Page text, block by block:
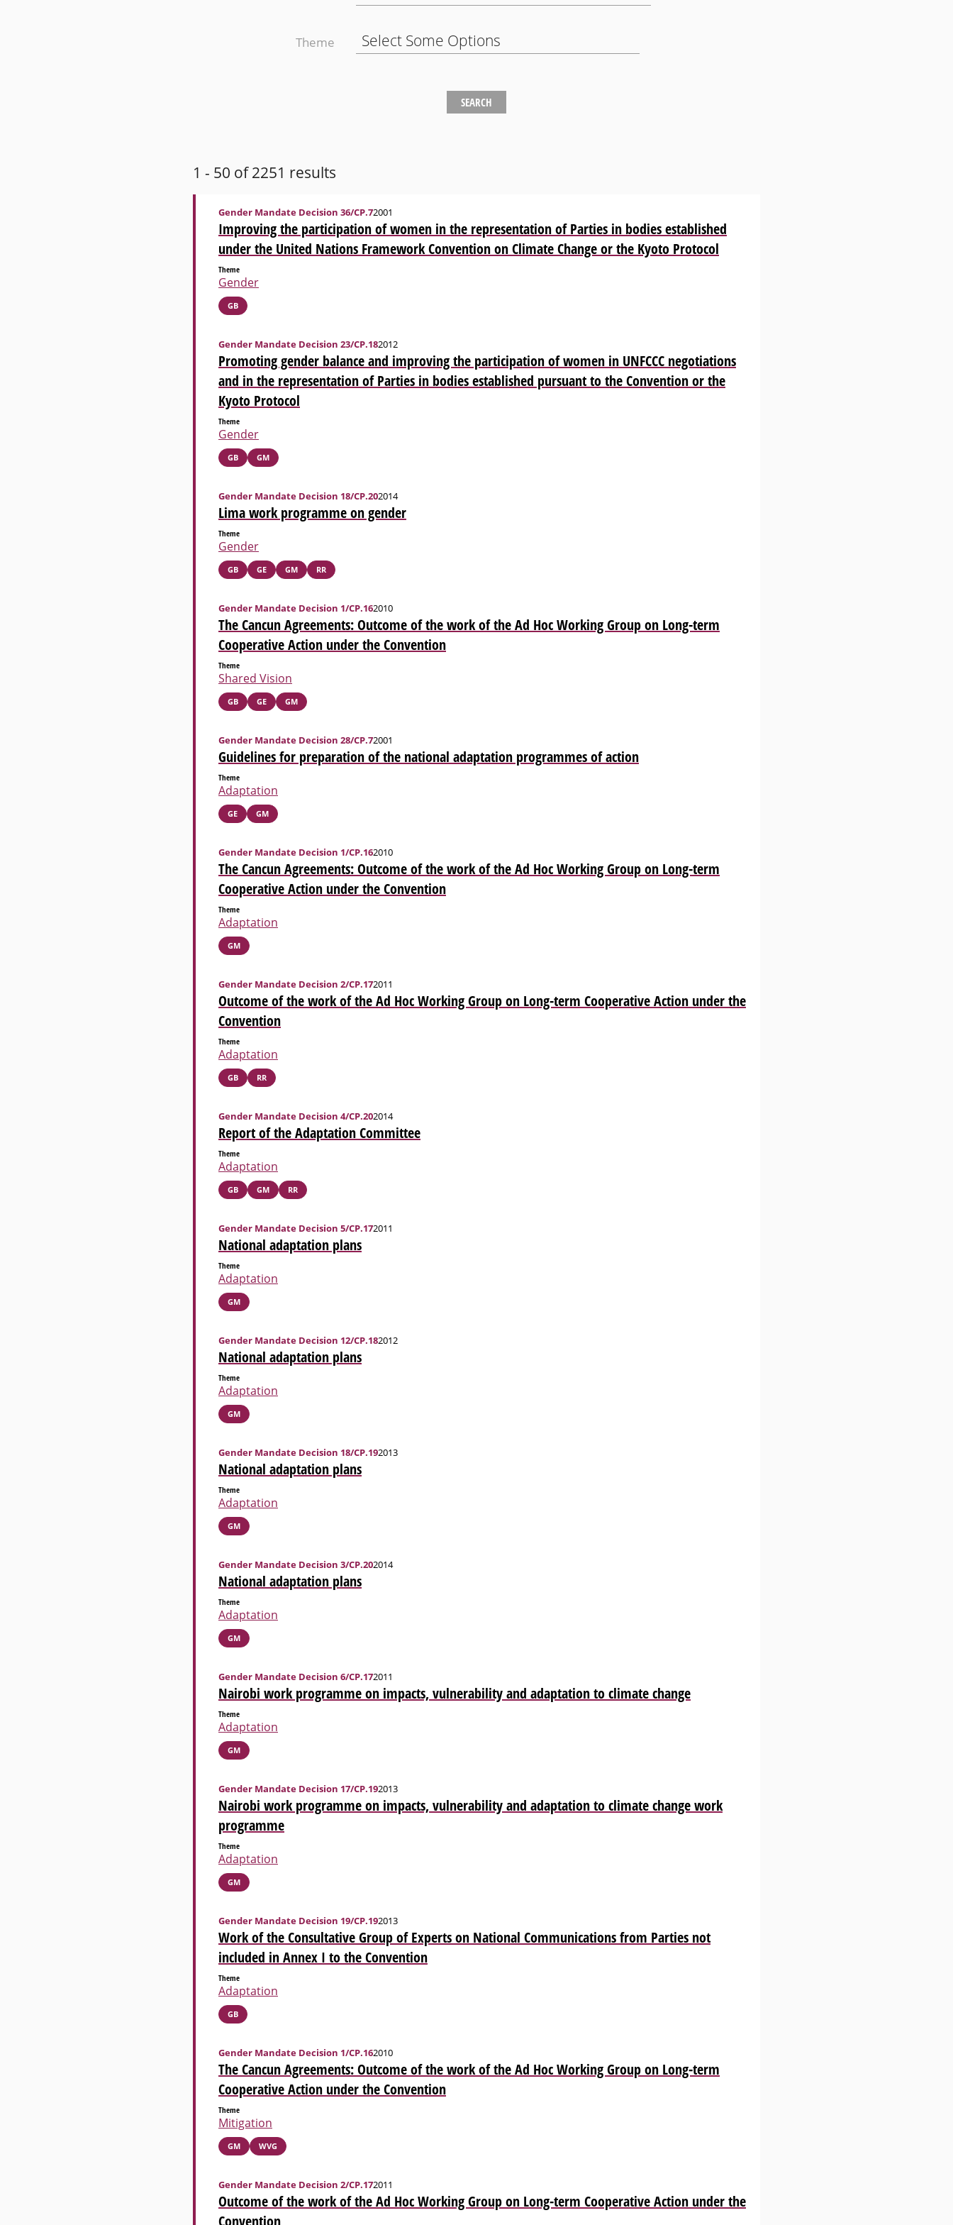
Theme
1 - 50 of 2251 results
Improving the participation of women in the representation of Parties in bodies established
under the United Nations Framework Convention on Climate Change or the Kyoto Protocol
Gender Mandate Decision 36/CP.72001
Theme
Gender
GB
Promoting gender balance and improving the participation of women in UNFCCC negotiations
and in the representation of Parties in bodies established pursuant to the Convention or the
Kyoto Protocol
Gender Mandate Decision 23/CP.182012
Theme
Gender
GB GM
Lima work programme on gender
Gender Mandate Decision 18/CP.202014
Theme
Gender
GB GE GM RR
The Cancun Agreements: Outcome of the work of the Ad Hoc Working Group on Long-term
Cooperative Action under the Convention
Gender Mandate Decision 1/CP.162010
Theme
Shared Vision
GB GE GM
Guidelines for preparation of the national adaptation programmes of action
Gender Mandate Decision 28/CP.72001
Theme
Adaptation
GE GM
The Cancun Agreements: Outcome of the work of the Ad Hoc Working Group on Long-term
Cooperative Action under the Convention
Gender Mandate Decision 1/CP.162010
Theme
Adaptation
GM
Outcome of the work of the Ad Hoc Working Group on Long-term Cooperative Action under the
Convention
Gender Mandate Decision 2/CP.172011
Theme
Adaptation
GB RR
Report of the Adaptation Committee
Gender Mandate Decision 4/CP.202014
Theme
Adaptation
GB GM RR
National adaptation plans
Gender Mandate Decision 5/CP.172011
Theme
Adaptation
GM
National adaptation plans
Gender Mandate Decision 12/CP.182012
Theme
Adaptation
GM
National adaptation plans
Gender Mandate Decision 18/CP.192013
Theme
Adaptation
GM
National adaptation plans
Gender Mandate Decision 3/CP.202014
Theme
Adaptation
GM
Nairobi work programme on impacts, vulnerability and adaptation to climate change
Gender Mandate Decision 6/CP.172011
Theme
Adaptation
GM
Nairobi work programme on impacts, vulnerability and adaptation to climate change work
programme
Gender Mandate Decision 17/CP.192013
Theme
Adaptation
GM
Work of the Consultative Group of Experts on National Communications from Parties not
included in Annex I to the Convention
Gender Mandate Decision 19/CP.192013
Theme
Adaptation
GB
The Cancun Agreements: Outcome of the work of the Ad Hoc Working Group on Long-term
Cooperative Action under the Convention
Gender Mandate Decision 1/CP.162010
Theme
Mitigation
GM WVG
Outcome of the work of the Ad Hoc Working Group on Long-term Cooperative Action under the
Convention
Gender Mandate Decision 2/CP.172011